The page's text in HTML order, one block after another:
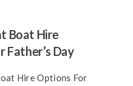
Boat Hire
Father’s Day
Hire Options For